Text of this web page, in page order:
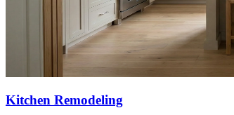
Kitchen Remodeling